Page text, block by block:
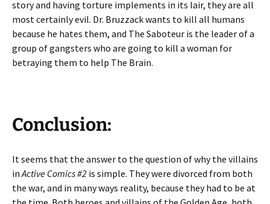
story and having torture implements in its lair, they are all
most certainly evil. Dr. Bruzzack wants to kill all humans
because he hates them, and The Saboteur is the leader of a
group of gangsters who are going to kill a woman for
betraying them to help The Brain.
Conclusion:
It seems that the answer to the question of why the villains
inActive Comics #2 is simple. They were divorced from both
the war, and in many ways reality, because they had to be at